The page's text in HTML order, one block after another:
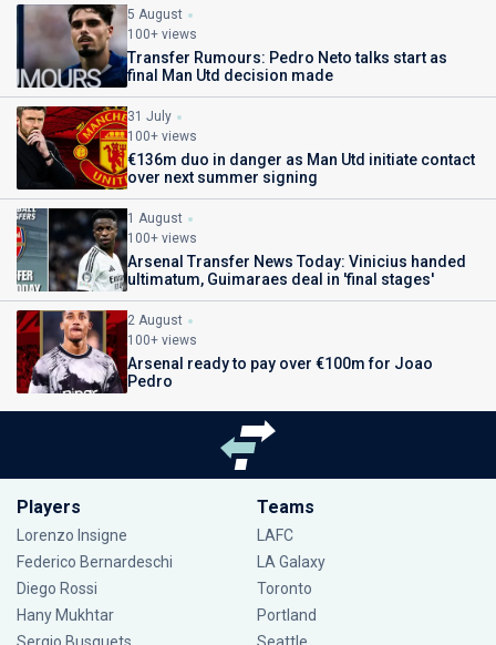
5 August
100+ views
Transfer Rumours: Pedro Neto talks start as
final Man Utd decision made
31 July
100+ views
€136m duo in danger as Man Utd initiate contact
over next summer signing
1 August
100+ views
Arsenal Transfer News Today: Vinicius handed
ultimatum, Guimaraes deal in 'final stages'
2 August
100+ views
Arsenal ready to pay over €100m for Joao
Pedro
Players
Lorenzo Insigne
Federico Bernardeschi
Diego Rossi
Hany Mukhtar
Teams
LAFC
LA Galaxy
Toronto
Portland